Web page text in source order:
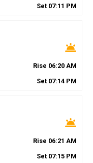
Set 07:11 PM
wb_twilight
Rise 06:20 AM
Set 07:14 PM
wb_twilight
Rise 06:21 AM
Set 07:15 PM